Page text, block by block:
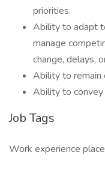
priorities.
Ability to adapt
manage
change, delays,
Ability to remain
Ability to convey
Job Tags
Work experience